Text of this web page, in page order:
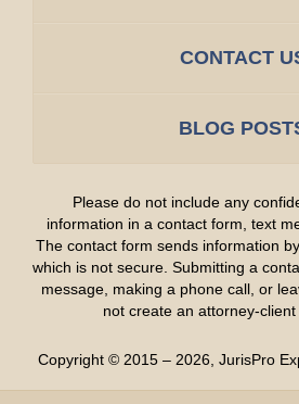
CONTACT
BLOG
Please do not include any
information in a contact form, text
The contact form sends information
which is not secure. Submitting a
message, making a phone call, or
not create an attorney-
Copyright © 2015 – 2026, JurisPro